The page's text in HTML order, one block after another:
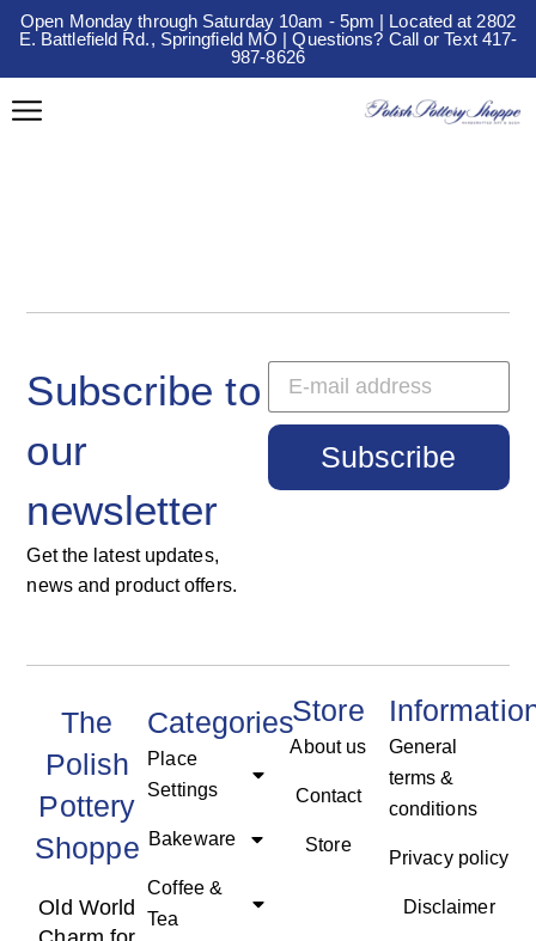
Open Monday through Saturday 10am - 5pm | Located at 2802
E. Battlefield Rd., Springfield MO | Questions? Call or Text 417-
987-8626
Subscribe to
our
newsletter
Get the latest updates,
news and product offers.
Subscribe
The
Polish
Pottery
Shoppe
Old World
Categories
Place
Settings
Bakeware
Coffee &
Tea
Store
About us
Contact
Store
General
terms &
conditions
Privacy policy
Disclaimer